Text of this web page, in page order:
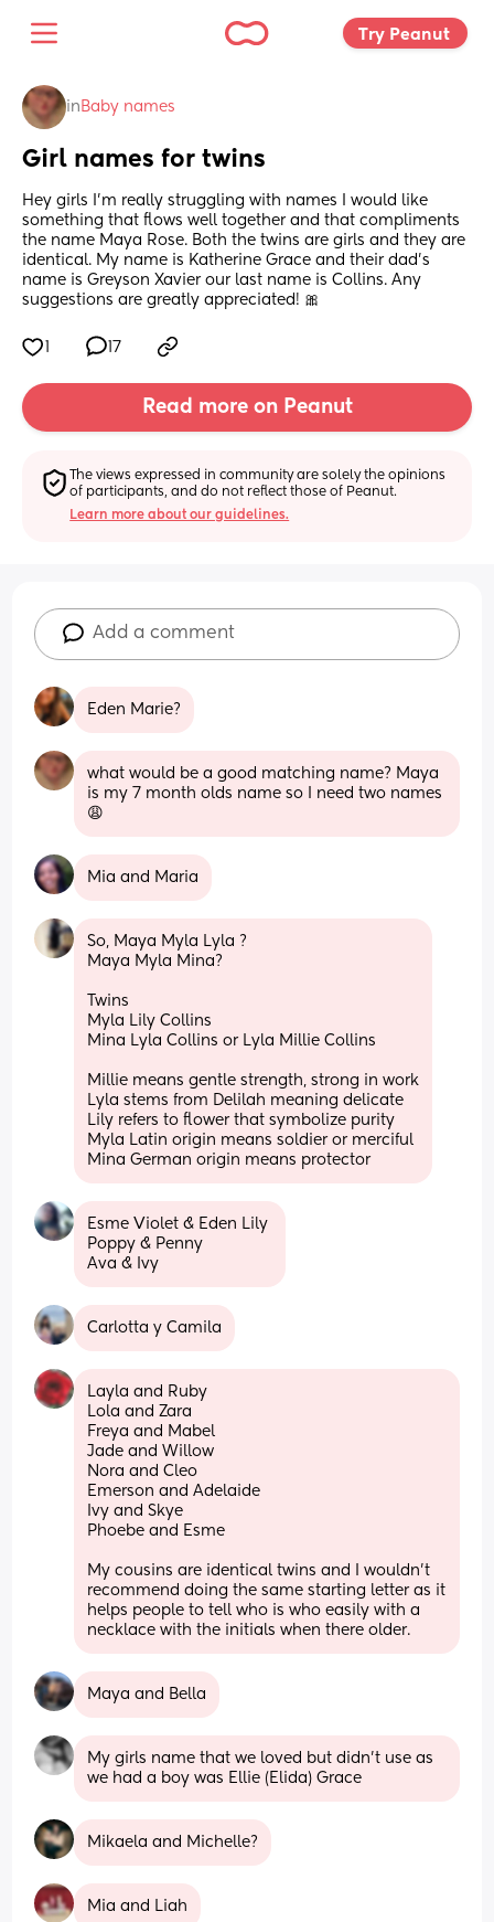
Try Peanut
in Baby names
Girl names for twins
Hey girls I’m really struggling with names I would like
something that flows well together and that compliments
the name Maya Rose. Both the twins are girls and they are
identical. My name is Katherine Grace and their dad’s
name is Greyson Xavier our last name is Collins. Any
suggestions are greatly appreciated! 🎀
17
Read more on Peanut
The views expressed in community are solely the opinions
of participants, and do not reflect those of Peanut.
Learn more about our guidelines.
Add a comment
Eden Marie?
what would be a good matching name? Maya
is my 7 month olds name so I need two names
😩
Mia and Maria
So, Maya Myla Lyla ?
Maya Myla Mina?
Twins
Myla Lily Collins
Mina Lyla Collins or Lyla Millie Collins
Millie means gentle strength, strong in work
Lyla stems from Delilah meaning delicate
Lily refers to flower that symbolize purity
Myla Latin origin means soldier or merciful
Mina German origin means protector
Esme Violet & Eden Lily
Poppy & Penny
Ava & Ivy
Carlotta y Camila
Layla and Ruby
Lola and Zara
Freya and Mabel
Jade and Willow
Nora and Cleo
Emerson and Adelaide
Ivy and Skye
Phoebe and Esme
My cousins are identical twins and I wouldn’t
recommend doing the same starting letter as it
helps people to tell who is who easily with a
necklace with the initials when there older.
Maya and Bella
My girls name that we loved but didn’t use as
we had a boy was Ellie (Elida) Grace
Mikaela and Michelle?
Mia and Liah